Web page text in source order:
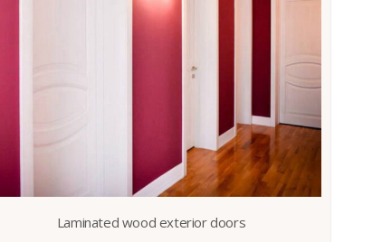
Laminated wood exterior doors